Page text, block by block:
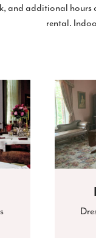
and additional
rental.